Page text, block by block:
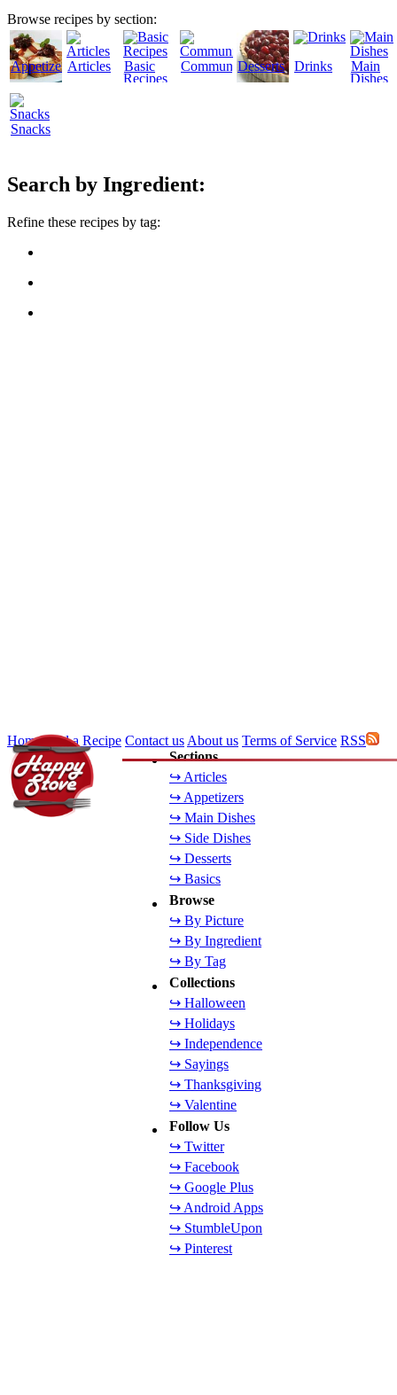
Browse recipes by section:
AppetizersArticles
Basic
Recipes
CommunityDesserts Drinks
Main
Dishes
Snacks
Search by Ingredient:
Refine these recipes by tag:
Sections
↪ Articles
↪ Appetizers
↪ Main Dishes
↪ Side Dishes
↪ Desserts
↪ Basics
Browse
↪ By Picture
↪ By Ingredient
↪ By Tag
Collections
↪ Halloween
↪ Holidays
↪ Independence
↪ Sayings
↪ Thanksgiving
↪ Valentine
Follow Us
↪ Twitter
↪ Facebook
↪ Google Plus
↪ Android Apps
↪ StumbleUpon
↪ Pinterest
HomeAdd a Recipe Contact us About us Terms of Service RSS